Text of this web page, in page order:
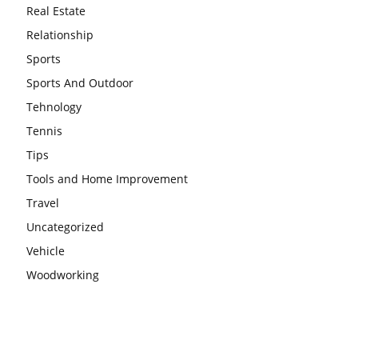
Real Estate
Relationship
Sports
Sports And Outdoor
Tehnology
Tennis
Tips
Tools and Home Improvement
Travel
Uncategorized
Vehicle
Woodworking